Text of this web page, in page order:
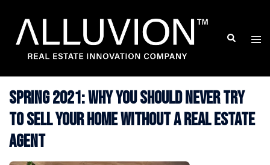
content
Search
Spring 2021: Why You Should Never Try
to Sell Your Home without a Real Estate
Agent